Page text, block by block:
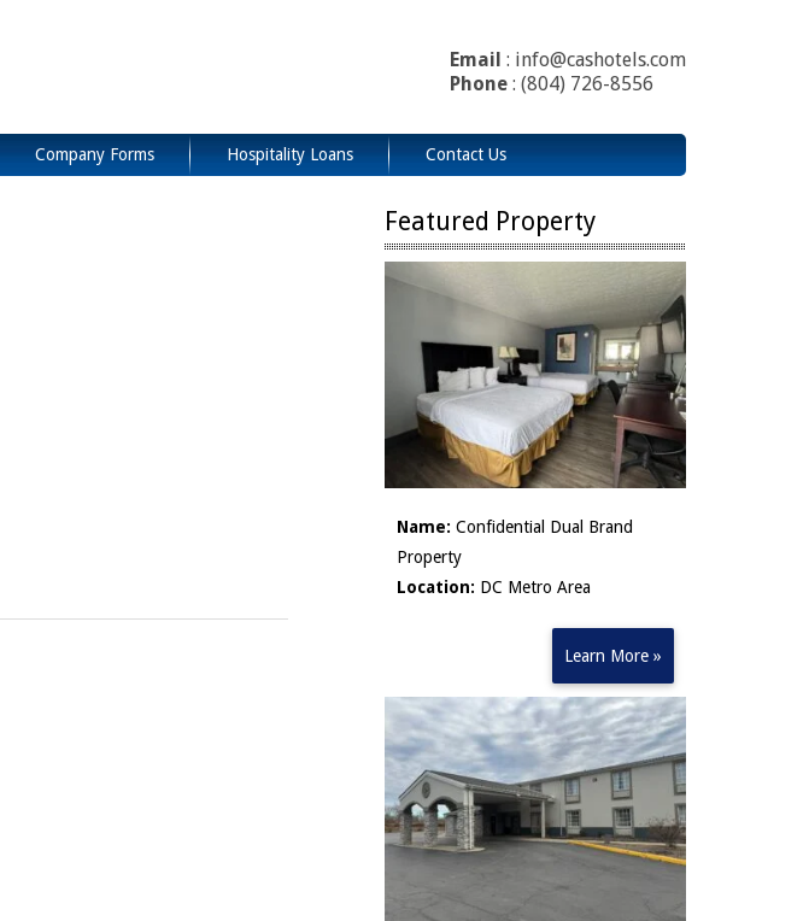
Email : info@cashotels.com
Phone : (804) 726-8556
Company Forms Hospitality Loans Contact Us
Featured Property
Name: Confidential Dual Brand
Property
Location: DC Metro Area
Learn More »